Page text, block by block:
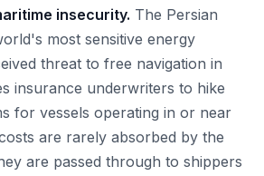
insecurity. The Persian
most sensitive energy
threat to free navigation in
insurance underwriters to hike
for vessels operating in or near
are rarely absorbed by the
are passed through to shippers